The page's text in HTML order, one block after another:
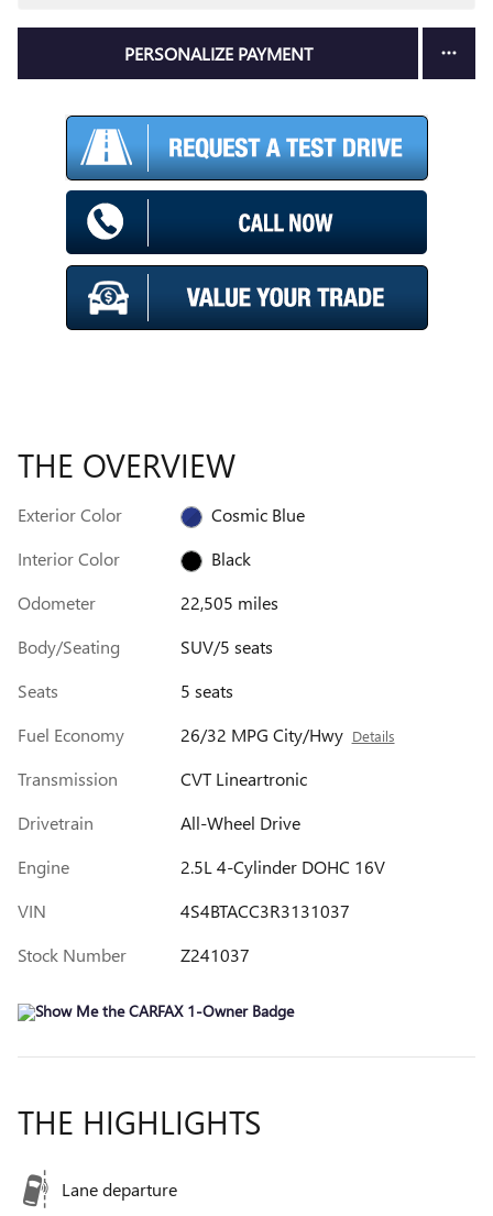
PERSONALIZE PAYMENT
THE OVERVIEW
Exterior Color
Cosmic Blue
Interior Color
Black
Odometer
22,505 miles
Body/Seating
SUV/5 seats
Seats
5 seats
Fuel Economy
26/32 MPG City/Hwy Details
Transmission
CVT Lineartronic
Drivetrain
All-Wheel Drive
Engine
2.5L 4-Cylinder DOHC 16V
VIN
4S4BTACC3R3131037
Stock Number
Z241037
THE HIGHLIGHTS
Lane departure